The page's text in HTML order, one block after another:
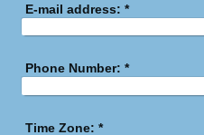
E-mail address: *
Phone Number: *
Time Zone: *